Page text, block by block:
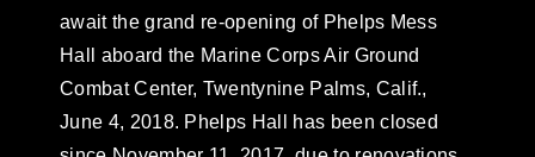
await the grand re-opening of Phelps Mess
Hall aboard the Marine Corps Air Ground
Combat Center, Twentynine Palms, Calif.,
June 4, 2018. Phelps Hall has been closed